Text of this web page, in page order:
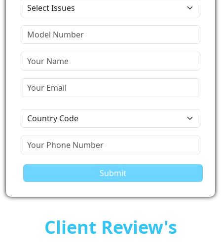
Submit
Client Review's